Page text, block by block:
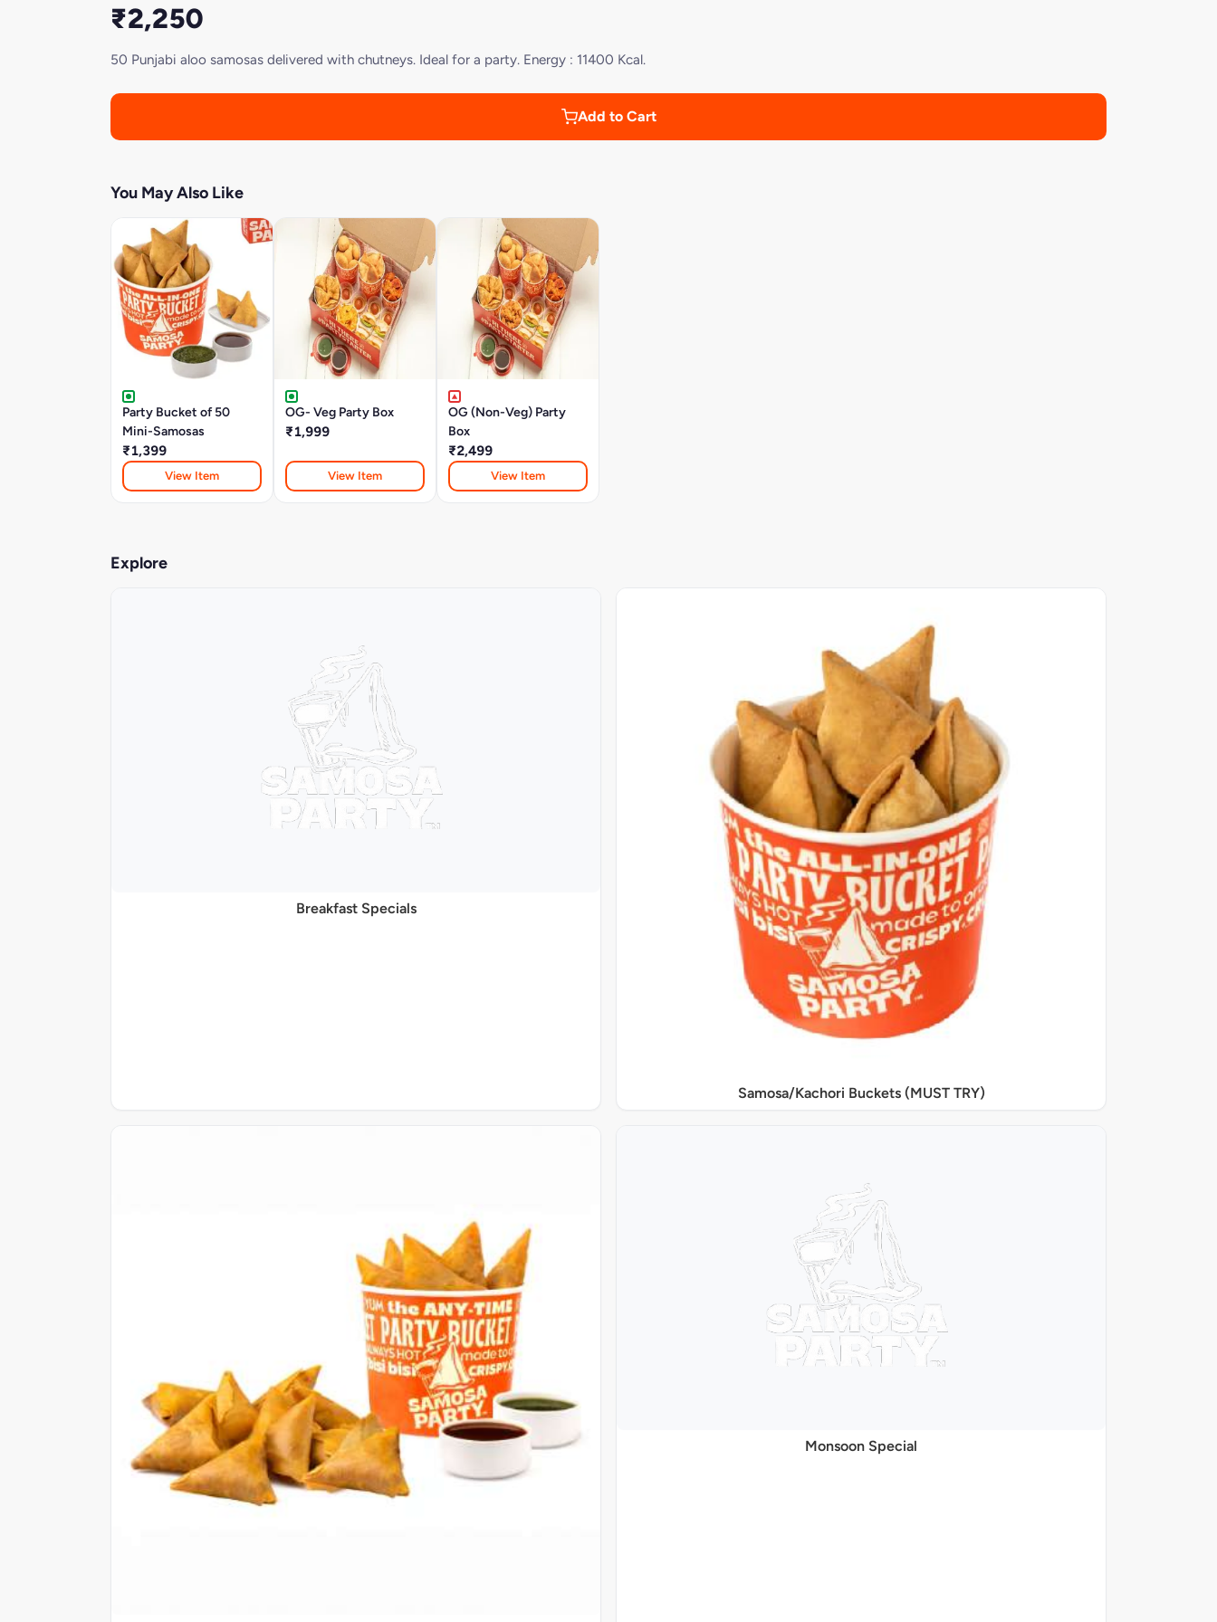
₹2,250
50 Punjabi aloo samosas delivered with chutneys. Ideal for a party. Energy : 11400 Kcal.
Add to Cart
You May Also Like
Party Bucket of 50
Mini-Samosas
₹1,399
View Item
OG- Veg Party Box
₹1,999
View Item
OG (Non-Veg) Party
Box
₹2,499
View Item
Explore
Breakfast Specials
Samosa/Kachori Buckets (MUST TRY)
Monsoon Special